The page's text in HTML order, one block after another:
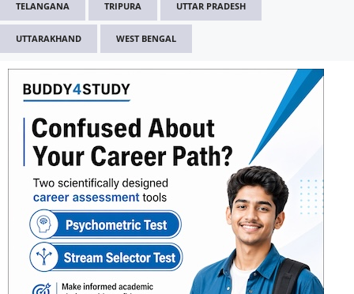
TELANGANA TRIPURA UTTAR PRADESH
UTTARAKHAND WEST BENGAL